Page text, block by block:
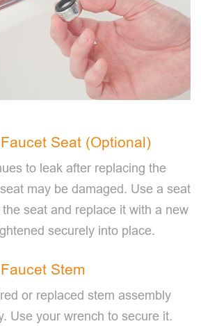
Seat (Optional)
to leak after replacing the
may be damaged. Use a seat
seat and replace it with a new
securely into place.
Stem
or replaced stem assembly
Use your wrench to secure it.